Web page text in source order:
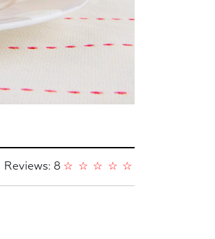
Reviews: 8 ☆
☆
☆
☆
☆